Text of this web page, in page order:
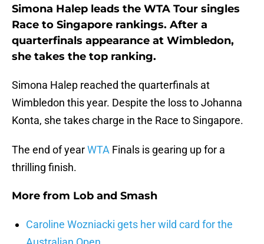
Simona Halep leads the WTA Tour singles
Race to Singapore rankings. After a
quarterfinals appearance at Wimbledon,
she takes the top ranking.
Simona Halep reached the quarterfinals at
Wimbledon this year. Despite the loss to Johanna
Konta, she takes charge in the Race to Singapore.
The end of yearWTA Finals is gearing up for a
thrilling finish.
More from Lob and Smash
Caroline Wozniacki gets her wild card for the